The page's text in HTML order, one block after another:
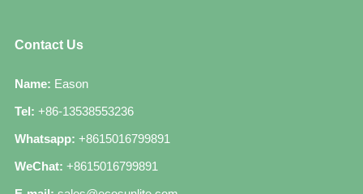
Contact Us
Name: Eason
Tel: +86-13538553236
Whatsapp: +8615016799891
WeChat: +8615016799891